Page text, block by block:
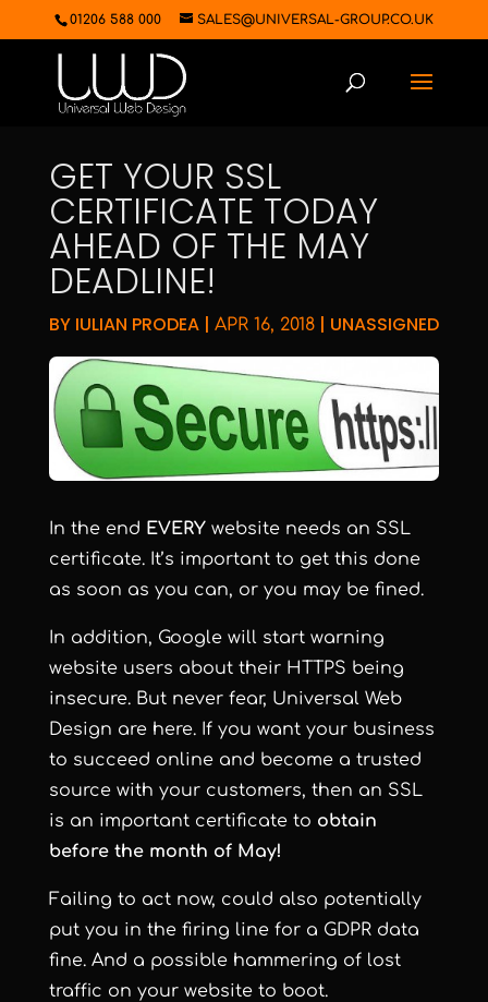
01206 588 000 SALES@UNIVERSAL-GROUP.CO.UK
GET YOUR SSL
CERTIFICATE TODAY
AHEAD OF THE MAY
DEADLINE!
BY IULIAN PRODEA| APR 16, 2018| UNASSIGNED
In the end EVERYwebsite needs an SSL
certificate. It’s important to get this done
as soon as you can, or you may be fined.
In addition, Google will start warning
website users about their HTTPS being
insecure. But never fear, Universal Web
Design are here. If you want your business
to succeed online and become a trusted
source with your customers, then an SSL
is an important certificate to obtain
before the month of May!
Failing to act now, could also potentially
put you in the firing line for a GDPR data
fine. And a possible hammering of lost
traffic on your website to boot.